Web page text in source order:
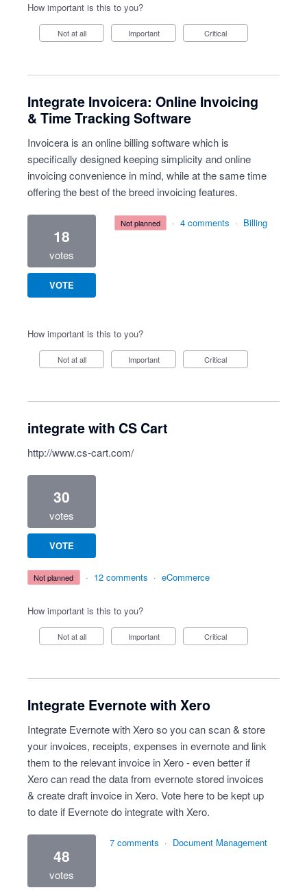
How important is this to you?
Not at all Important Critical
Integrate Invoicera: Online Invoicing
& Time Tracking Software
Invoicera is an online billing software which is
specifically designed keeping simplicity and online
invoicing convenience in mind, while at the same time
offering the best of the breed invoicing features.
18
votes
VOTE
not planned · 4 comments · Billing
How important is this to you?
Not at all Important Critical
integrate with CS Cart
http://www.cs-cart.com/
30
votes
VOTE
not planned · 12 comments · eCommerce
How important is this to you?
Not at all Important Critical
Integrate Evernote with Xero
Integrate Evernote with Xero so you can scan & store
your invoices, receipts, expenses in evernote and link
them to the relevant invoice in Xero - even better if
Xero can read the data from evernote stored invoices
& create draft invoice in Xero. Vote here to be kept up
to date if Evernote do integrate with Xero.
48
votes
7 comments · Document Management